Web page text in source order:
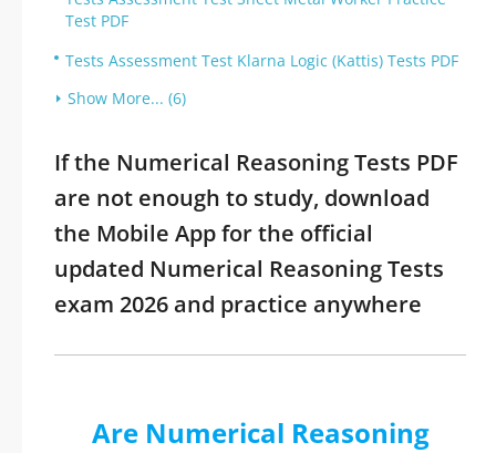
Test PDF
Tests Assessment Test Klarna Logic (Kattis) Tests PDF
Show More... (6)
If the Numerical Reasoning Tests PDF
are not enough to study, download
the Mobile App for the official
updated Numerical Reasoning Tests
exam 2026 and practice anywhere
Are Numerical Reasoning